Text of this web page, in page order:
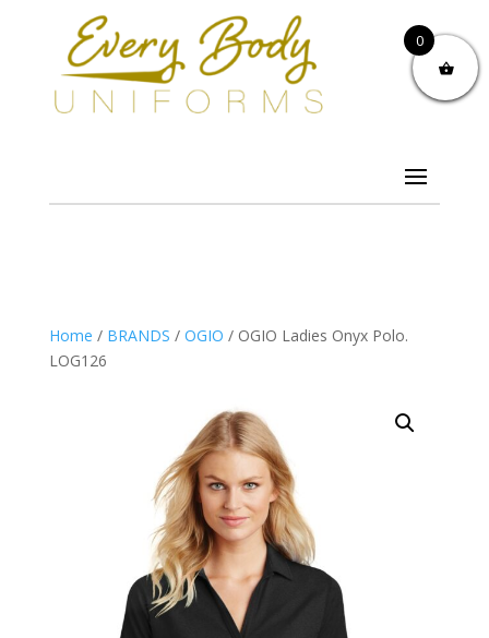
Home / BRANDS / OGIO / OGIO Ladies Onyx Polo.
LOG126
0